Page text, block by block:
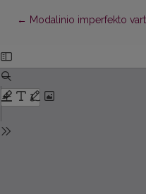
← Return to Article Details
Modalinio imperfekto